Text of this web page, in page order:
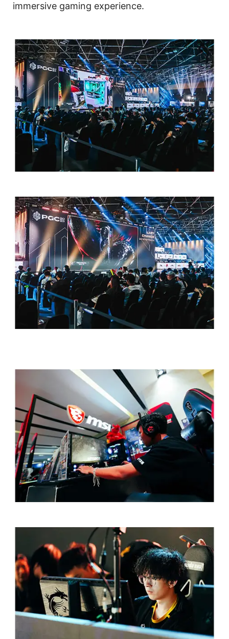
immersive gaming experience.